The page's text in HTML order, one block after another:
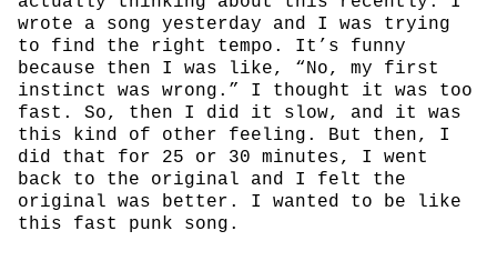
wrote a song yesterday and I was trying
to find the right tempo. It’s funny
because then I was like, “No, my first
instinct was wrong.” I thought it was too
fast. So, then I did it slow, and it was
this kind of other feeling. But then, I
did that for 25 or 30 minutes, I went
back to the original and I felt the
original was better. I wanted to be like
this fast punk song.